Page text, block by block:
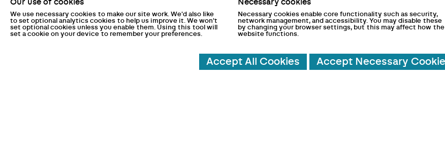
Our use of cookies
We use necessary cookies to make our site work. We'd also like
to set optional analytics cookies to help us improve it. We won't
set optional cookies unless you enable them. Using this tool will
set a cookie on your device to remember your preferences.
Necessary cookies
Necessary cookies enable core functionality such as security,
network management, and accessibility. You may disable these
by changing your browser settings, but this may affect how the
website functions.